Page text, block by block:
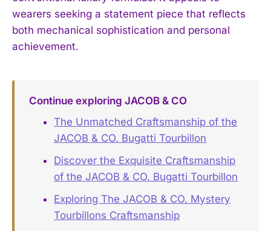
wearers seeking a statement piece that reflects
both mechanical sophistication and personal
achievement.
Continue exploring JACOB & CO
The Unmatched Craftsmanship of the
JACOB & CO. Bugatti Tourbillon
Discover the Exquisite Craftsmanship
of the JACOB & CO. Bugatti Tourbillon
Exploring The JACOB & CO. Mystery
Tourbillons Craftsmanship